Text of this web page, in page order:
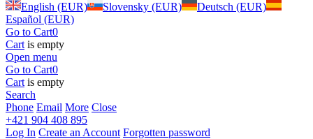
English (EUR)
Slovensky (EUR)
Deutsch (EUR)
Español (EUR)
Go to Cart0
Cart is empty
Open menu
Go to Cart0
Cart is empty
Search
Phone Email More Close
+421 904 408 895
Log In Create an Account Forgotten password